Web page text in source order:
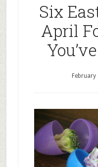
Six
April
February